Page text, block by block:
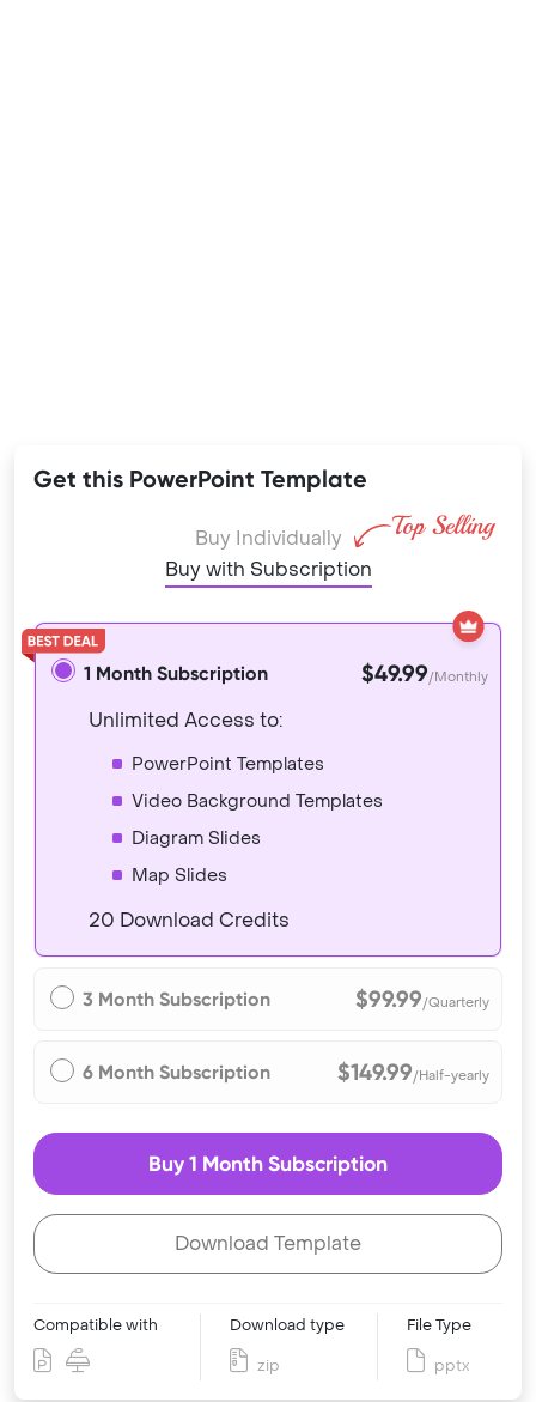
Get this PowerPoint Template
Buy Individually
Buy with Subscription
1 Month Subscription $49.99/Monthly
Unlimited Access to:
PowerPoint Templates
Video Background Templates
Diagram Slides
Map Slides
20 Download Credits
3 Month Subscription $99.99/Quarterly
6 Month Subscription $149.99/Half-yearly
Buy 1 Month Subscription
Download Template
Compatible with Download type
zip
File Type
pptx